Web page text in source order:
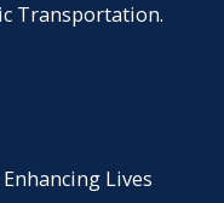
Transportation.
Lives